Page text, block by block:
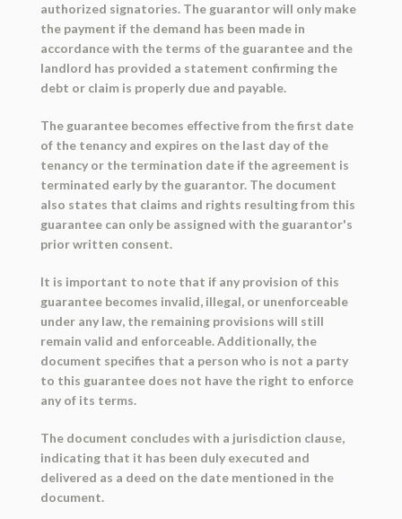
authorized signatories. The guarantor will only make
the payment if the demand has been made in
accordance with the terms of the guarantee and the
landlord has provided a statement confirming the
debt or claim is properly due and payable.
The guarantee becomes effective from the first date
of the tenancy and expires on the last day of the
tenancy or the termination date if the agreement is
terminated early by the guarantor. The document
also states that claims and rights resulting from this
guarantee can only be assigned with the guarantor's
prior written consent.
It is important to note that if any provision of this
guarantee becomes invalid, illegal, or unenforceable
under any law, the remaining provisions will still
remain valid and enforceable. Additionally, the
document specifies that a person who is not a party
to this guarantee does not have the right to enforce
any of its terms.
The document concludes with a jurisdiction clause,
indicating that it has been duly executed and
delivered as a deed on the date mentioned in the
document.